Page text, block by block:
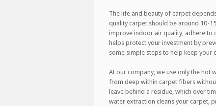
The life and beauty of carpet
quality carpet should be around 10-
improve indoor air quality, adhere to
helps protect your investment by
some simple steps to help keep your
At our company, we use only the hot
from deep within carpet fibers
leave behind a residue, which over
water extraction cleans your carpet,